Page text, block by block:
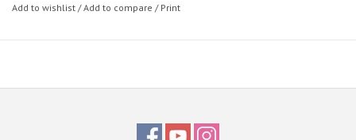
Add to wishlist /Add to compare / Print